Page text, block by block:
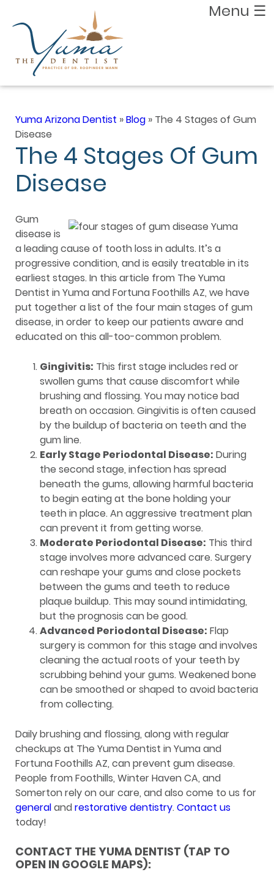
Menu ☰
Yuma Arizona Dentist »Blog » The 4 Stages of Gum
Disease
The 4 Stages Of Gum
Disease
Gum
disease is
a leading cause of tooth loss in adults. It’s a
progressive condition, and is easily treatable in its
earliest stages. In this article from The Yuma
Dentist in Yuma and Fortuna Foothills AZ, we have
put together a list of the four main stages of gum
disease, in order to keep our patients aware and
educated on this all-too-common problem.
Gingivitis: This first stage includes red or
swollen gums that cause discomfort while
brushing and flossing. You may notice bad
breath on occasion. Gingivitis is often caused
by the buildup of bacteria on teeth and the
gum line.
Early Stage Periodontal Disease: During
the second stage, infection has spread
beneath the gums, allowing harmful bacteria
to begin eating at the bone holding your
teeth in place. An aggressive treatment plan
can prevent it from getting worse.
Moderate Periodontal Disease: This third
stage involves more advanced care. Surgery
can reshape your gums and close pockets
between the gums and teeth to reduce
plaque buildup. This may sound intimidating,
but the prognosis can be good.
Advanced Periodontal Disease: Flap
surgery is common for this stage and involves
cleaning the actual roots of your teeth by
scrubbing behind your gums. Weakened bone
can be smoothed or shaped to avoid bacteria
from collecting.
Daily brushing and flossing, along with regular
checkups at The Yuma Dentist in Yuma and
Fortuna Foothills AZ, can prevent gum disease.
People from Foothills, Winter Haven CA, and
Somerton rely on our care, and also come to us for
generalandrestorative dentistry.Contact us
today!
CONTACT THE YUMA DENTIST (TAP TO
OPEN IN GOOGLE MAPS):